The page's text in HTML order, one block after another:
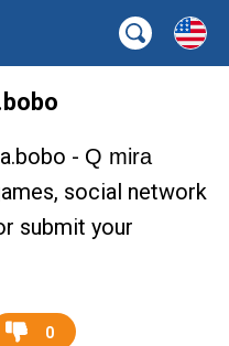
- Q mira
social network
submit your
0